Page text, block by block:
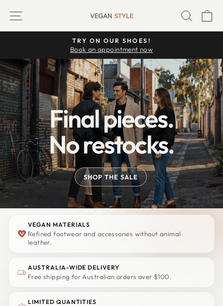
SITE NAVIGATION VEGAN
STYLE
Pause
TRY ON OUR SHOES!
Book an appointment now
Final pieces.
No restocks.
SHOP THE SALE
VEGAN MATERIALS
Refined footwear and accessories without animal
leather.
AUSTRALIA-WIDE DELIVERY
Free shipping for Australian orders over $100.
LIMITED QUANTITIES